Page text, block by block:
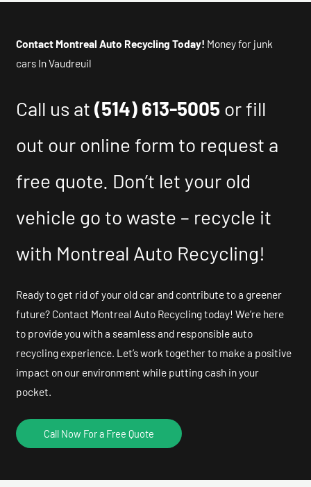
Contact Montreal Auto Recycling Today! Money for junk
cars In Vaudreuil
Call us at(514) 613-5005 or fill
out our online form to request a
free quote. Don’t let your old
vehicle go to waste – recycle it
with Montreal Auto Recycling!
Ready to get rid of your old car and contribute to a greener
future? Contact Montreal Auto Recycling today! We’re here
to provide you with a seamless and responsible auto
recycling experience. Let’s work together to make a positive
impact on our environment while putting cash in your
pocket.
Call Now For a Free Quote